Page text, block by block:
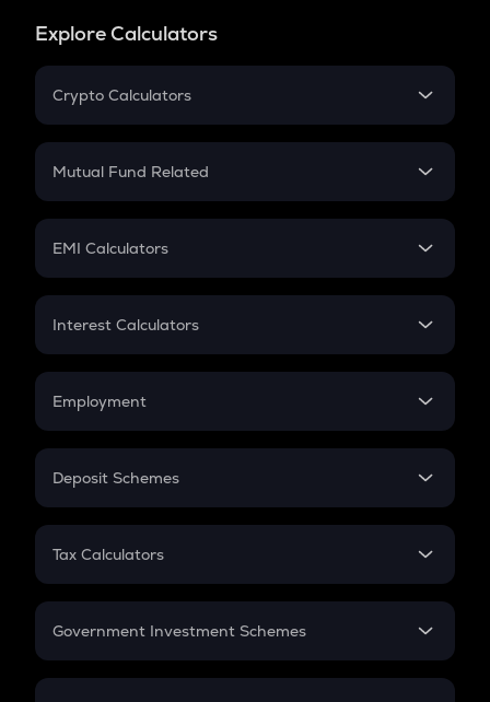
Explore Calculators
Crypto Calculators
Crypto SIP Calculator
Crypto Futures
Mutual Fund Related
Mutual Fund
EMI Calculators
EMI
Credit Card EMI
Interest Calculators
Compound Interest
Employment
In-Hand Salary
PPF
Gratuity
Retirement
Deposit Schemes
FD
Tax Calculators
GST
Government Investment Schemes
Sukanya Samriddhu Yojana